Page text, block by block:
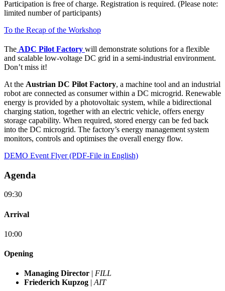
Participation is free of charge. Registration is required. (Please note:
limited number of participants)
To the Recap of the Workshop
The ADC Pilot Factory will demonstrate solutions for a flexible
and scalable low-voltage DC grid in a semi-industrial environment.
Don’t miss it!
At the Austrian DC Pilot Factory, a machine tool and an industrial
robot are connected as consumer within a DC microgrid. Renewable
energy is provided by a photovoltaic system, while a bidirectional
charging station, together with an electric vehicle, offers energy
storage capability. When required, stored energy can be fed back
into the DC microgrid. The factory’s energy management system
monitors, controls and optimises the overall energy flow.
DEMO Event Flyer (PDF-File in English)
Agenda
09:30
Arrival
10:00
Opening
Managing Director | FILL
Friederich Kupzog | AIT